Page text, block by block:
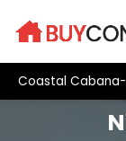
Coastal Cabana-